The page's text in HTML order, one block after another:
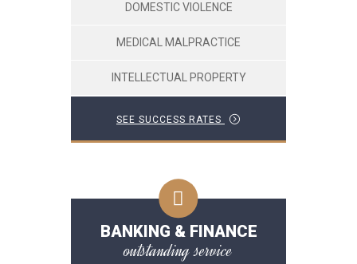
DOMESTIC VIOLENCE
MEDICAL MALPRACTICE
INTELLECTUAL PROPERTY
SEE SUCCESS RATES
BANKING & FINANCE
outstanding service